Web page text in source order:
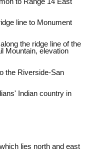
line to Monument
the ridge line of the
Mountain, elevation
the Riverside-San
Indian country in
lies north and east